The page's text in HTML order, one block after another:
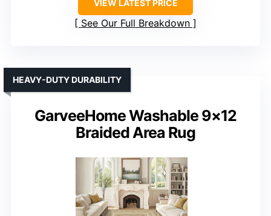
VIEW LATEST PRICE
See Our Full Breakdown
GarveeHome Washable 9×12
Braided Area Rug
HEAVY-DUTY DURABILITY